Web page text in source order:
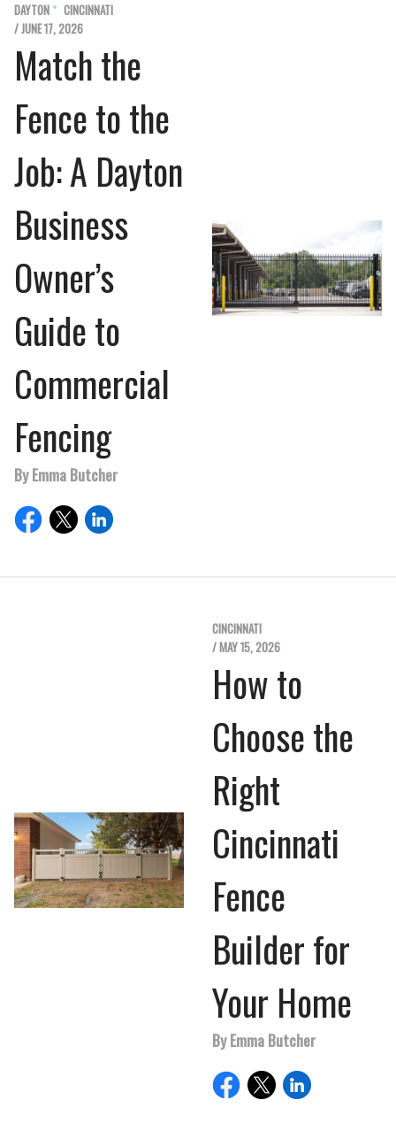
DAYTON
CINCINNATI
/ JUNE 17, 2026
Match the
Fence to the
Job: A Dayton
Business
Owner’s
Guide to
Commercial
Fencing
By Emma Butcher
CINCINNATI
/ MAY 15, 2026
How to
Choose the
Right
Cincinnati
Fence
Builder for
Your Home
By Emma Butcher